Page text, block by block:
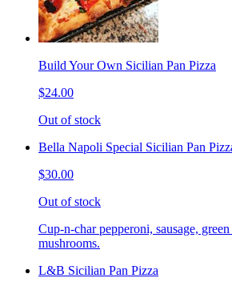
Build Your Own Sicilian Pan Pizza
$24.00
Out of stock
Bella Napoli Special Sicilian Pan
$30.00
Out of stock
Cup-n-char pepperoni, sausage,
mushrooms.
L&B Sicilian Pan Pizza